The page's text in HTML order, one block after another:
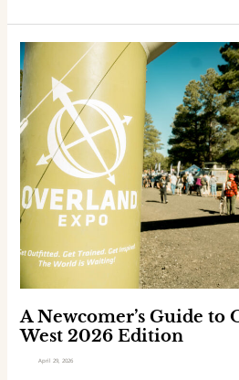
d
i
t
i
o
n
x
p
o
–
P
N
W
2
0
2
E
i
i
A Newcomer’s Guide to
West 2026 Edition
April 29, 2026
A
N
e
w
c
o
e
r
s
u
d